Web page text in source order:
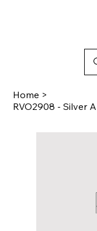
Home >
RVO2908 - Silver